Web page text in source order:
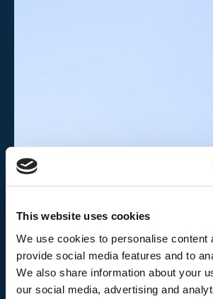
This website uses cookies
We use cookies to personalise content
provide social media features and to
We also share information about your
our social media, advertising and